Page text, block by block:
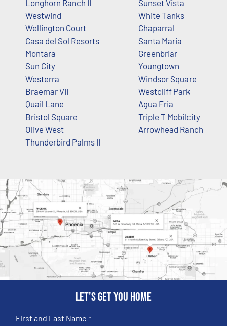
Longhorn Ranch II
Westwind
Wellington Court
Casa del Sol Resorts
Montara
Sun City
Westerra
Braemar VII
Quail Lane
Bristol Square
Olive West
Thunderbird Palms II
Sunset Vista
White Tanks
Chaparral
Santa Maria
Greenbriar
Youngtown
Windsor Square
Westcliff Park
Agua Fria
Triple T Mobilcity
Arrowhead Ranch
Let's get you home
First and Last Name *